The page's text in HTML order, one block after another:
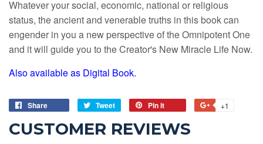
Whatever your social, economic, national or religious
status, the ancient and venerable truths in this book can
engender in you a new perspective of the Omnipotent One
and it will guide you to the Creator's New Miracle Life Now.
Also available as Digital Book.
Share Tweet Pin it +1
CUSTOMER REVIEWS